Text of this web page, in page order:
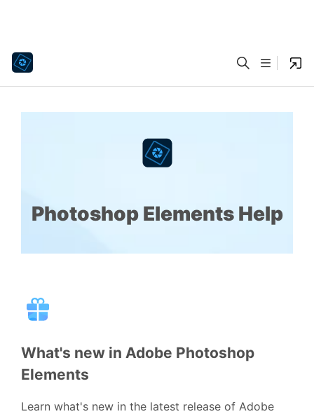
Photoshop Elements Help
What's new in Adobe Photoshop
Elements
Learn what's new in the latest release of Adobe